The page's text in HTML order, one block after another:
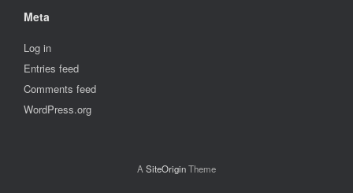
Meta
Log in
Entries feed
Comments feed
WordPress.org
A SiteOriginTheme